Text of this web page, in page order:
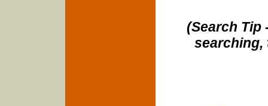
(Search Tip
searching,